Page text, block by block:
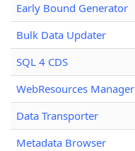
Early Bound Generator
Bulk Data Updater
SQL 4 CDS
WebResources Manager
Data Transporter
Metadata Browser